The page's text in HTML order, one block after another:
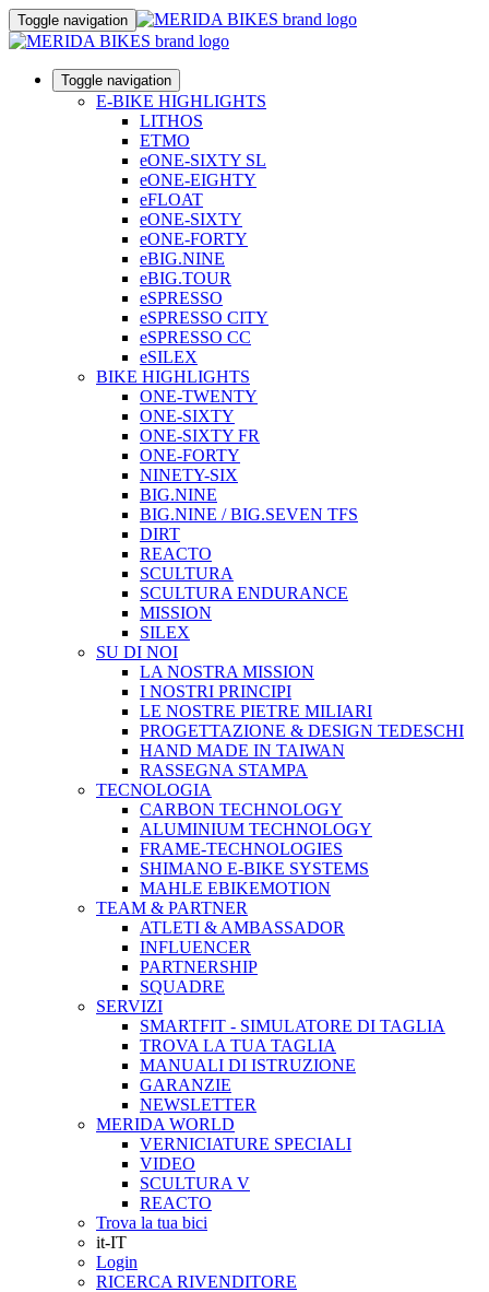
Toggle navigation
Toggle navigation
E-BIKE HIGHLIGHTS
LITHOS
ETMO
eONE-SIXTY SL
eONE-EIGHTY
eFLOAT
eONE-SIXTY
eONE-FORTY
eBIG.NINE
eBIG.TOUR
eSPRESSO
eSPRESSO CITY
eSPRESSO CC
eSILEX
BIKE HIGHLIGHTS
ONE-TWENTY
ONE-SIXTY
ONE-SIXTY FR
ONE-FORTY
NINETY-SIX
BIG.NINE
BIG.NINE / BIG.SEVEN TFS
DIRT
REACTO
SCULTURA
SCULTURA ENDURANCE
MISSION
SILEX
SU DI NOI
LA NOSTRA MISSION
I NOSTRI PRINCIPI
LE NOSTRE PIETRE MILIARI
PROGETTAZIONE & DESIGN TEDESCHI
HAND MADE IN TAIWAN
RASSEGNA STAMPA
TECNOLOGIA
CARBON TECHNOLOGY
ALUMINIUM TECHNOLOGY
FRAME-TECHNOLOGIES
SHIMANO E-BIKE SYSTEMS
MAHLE EBIKEMOTION
TEAM & PARTNER
ATLETI & AMBASSADOR
INFLUENCER
PARTNERSHIP
SQUADRE
SERVIZI
SMARTFIT - SIMULATORE DI TAGLIA
TROVA LA TUA TAGLIA
MANUALI DI ISTRUZIONE
GARANZIE
NEWSLETTER
MERIDA WORLD
VERNICIATURE SPECIALI
VIDEO
SCULTURA V
REACTO
Trova la tua bici
it-IT
Login
RICERCA RIVENDITORE